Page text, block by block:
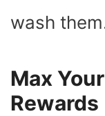
wash
Max
Rewards